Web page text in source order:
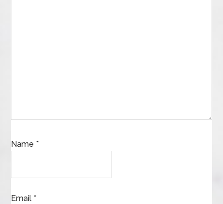
Name *
Email *